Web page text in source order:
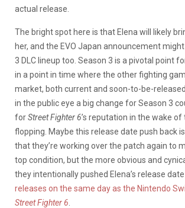
actual release.
The bright spot here is that Elena will likely
her, and the EVO Japan announcement
3 DLC lineup too. Season 3 is a pivotal point
in a point in time where the other fighting
market, both current and soon-to-be-
in the public eye a big change for Season 3
forStreet Fighter 6’s reputation in the wake
flopping. Maybe this release date push back
that they’re working over the patch again to
top condition, but the more obvious and
they intentionally pushed Elena’s release
releases on the same day as the Nintendo
Street Fighter 6